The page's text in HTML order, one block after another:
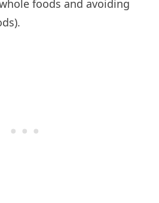
foods and avoiding